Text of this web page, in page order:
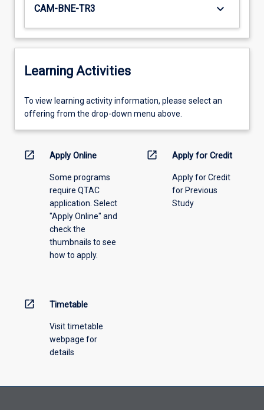
CAM-BNE-TR3 keyboard_arrow_down
Learning Activities
To
view
information,
offering
To view learning activity information, please select an
offering from the drop-down menu above.
open_in_new Apply Online
Some programs
require QTAC
application. Select
"Apply Online" and
check the
thumbnails to see
how to apply.
open_in_new Apply for Credit
Apply for Credit
for Previous
Study
open_in_new Timetable
Visit timetable
webpage for
details